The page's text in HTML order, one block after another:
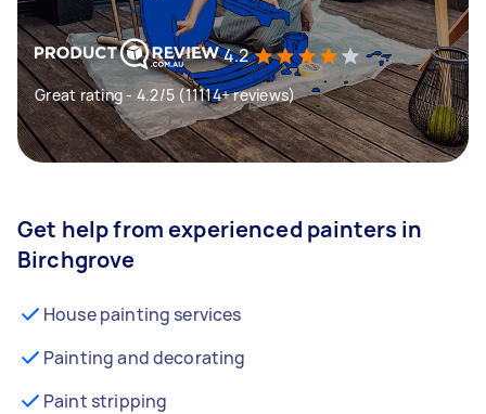
4.2
Great rating - 4.2/5 (11114+ reviews)
Get help from experienced painters in
Birchgrove
House painting services
Painting and decorating
Paint stripping